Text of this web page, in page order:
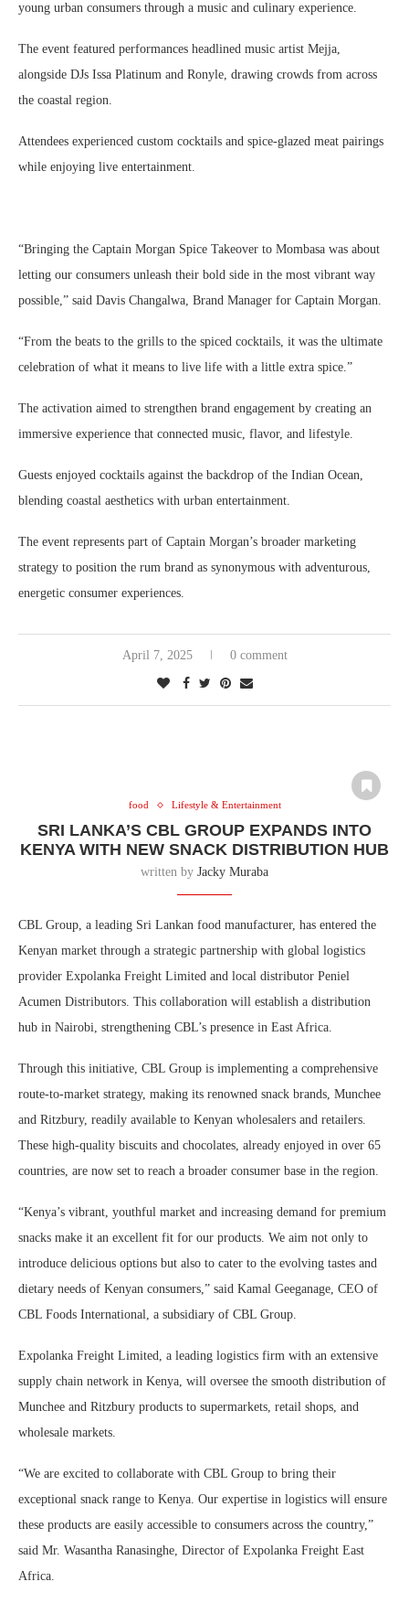
young urban consumers through a music and culinary experience.
The event featured performances headlined music artist Mejja,
alongside DJs Issa Platinum and Ronyle, drawing crowds from across
the coastal region.
Attendees experienced custom cocktails and spice-glazed meat pairings
while enjoying live entertainment.
“Bringing the Captain Morgan Spice Takeover to Mombasa was about
letting our consumers unleash their bold side in the most vibrant way
possible,” said Davis Changalwa, Brand Manager for Captain Morgan.
“From the beats to the grills to the spiced cocktails, it was the ultimate
celebration of what it means to live life with a little extra spice.”
The activation aimed to strengthen brand engagement by creating an
immersive experience that connected music, flavor, and lifestyle.
Guests enjoyed cocktails against the backdrop of the Indian Ocean,
blending coastal aesthetics with urban entertainment.
The event represents part of Captain Morgan’s broader marketing
strategy to position the rum brand as synonymous with adventurous,
energetic consumer experiences.
April 7, 2025 0 comment
food Lifestyle & Entertainment
SRI LANKA’S CBL GROUP EXPANDS INTO
KENYA WITH NEW SNACK DISTRIBUTION HUB
written by Jacky Muraba
CBL Group, a leading Sri Lankan food manufacturer, has entered the
Kenyan market through a strategic partnership with global logistics
provider Expolanka Freight Limited and local distributor Peniel
Acumen Distributors. This collaboration will establish a distribution
hub in Nairobi, strengthening CBL’s presence in East Africa.
Through this initiative, CBL Group is implementing a comprehensive
route-to-market strategy, making its renowned snack brands, Munchee
and Ritzbury, readily available to Kenyan wholesalers and retailers.
These high-quality biscuits and chocolates, already enjoyed in over 65
countries, are now set to reach a broader consumer base in the region.
“Kenya’s vibrant, youthful market and increasing demand for premium
snacks make it an excellent fit for our products. We aim not only to
introduce delicious options but also to cater to the evolving tastes and
dietary needs of Kenyan consumers,” said Kamal Geeganage, CEO of
CBL Foods International, a subsidiary of CBL Group.
Expolanka Freight Limited, a leading logistics firm with an extensive
supply chain network in Kenya, will oversee the smooth distribution of
Munchee and Ritzbury products to supermarkets, retail shops, and
wholesale markets.
“We are excited to collaborate with CBL Group to bring their
exceptional snack range to Kenya. Our expertise in logistics will ensure
these products are easily accessible to consumers across the country,”
said Mr. Wasantha Ranasinghe, Director of Expolanka Freight East
Africa.